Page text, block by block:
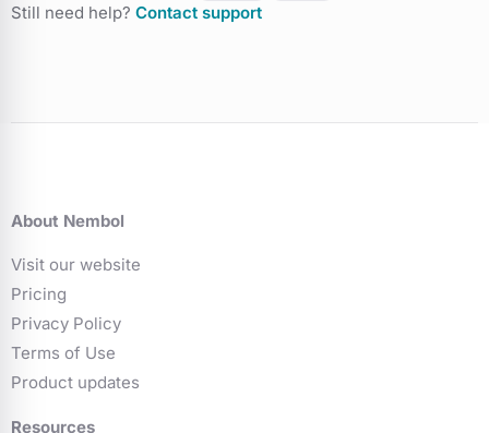
Still need help? Contact support
About Nembol
Visit our website
Pricing
Privacy Policy
Terms of Use
Product updates
Resources